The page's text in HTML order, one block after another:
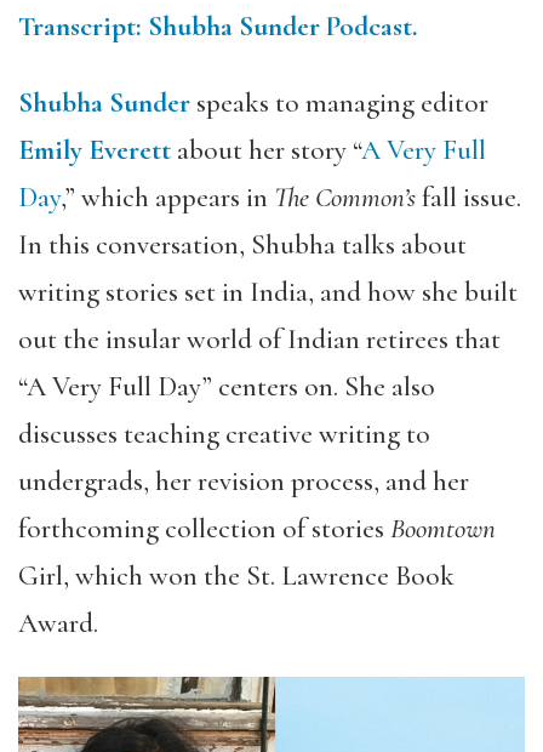
Transcript: Shubha Sunder Podcast.
Shubha Sunder speaks to managing editor
Emily Everett about her story “A Very Full
Day,” which appears in The Common’sfall issue.
In this conversation, Shubha talks about
writing stories set in India, and how she built
out the insular world of Indian retirees that
“A Very Full Day” centers on. She also
discusses teaching creative writing to
undergrads, her revision process, and her
forthcoming collection of stories Boomtown
Girl, which won the St. Lawrence Book
Award.